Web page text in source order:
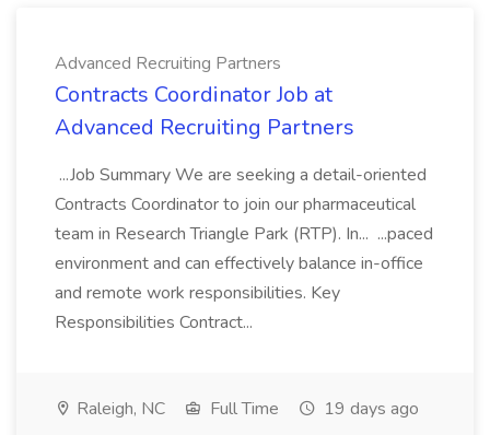
Advanced Recruiting Partners
Contracts Coordinator Job at
Advanced Recruiting Partners
...Job Summary We are seeking a detail-oriented
Contracts Coordinator to join our pharmaceutical
team in Research Triangle Park (RTP). In... ...paced
environment and can effectively balance in-office
and remote work responsibilities. Key
Responsibilities Contract...
Raleigh, NC Full Time 19 days ago